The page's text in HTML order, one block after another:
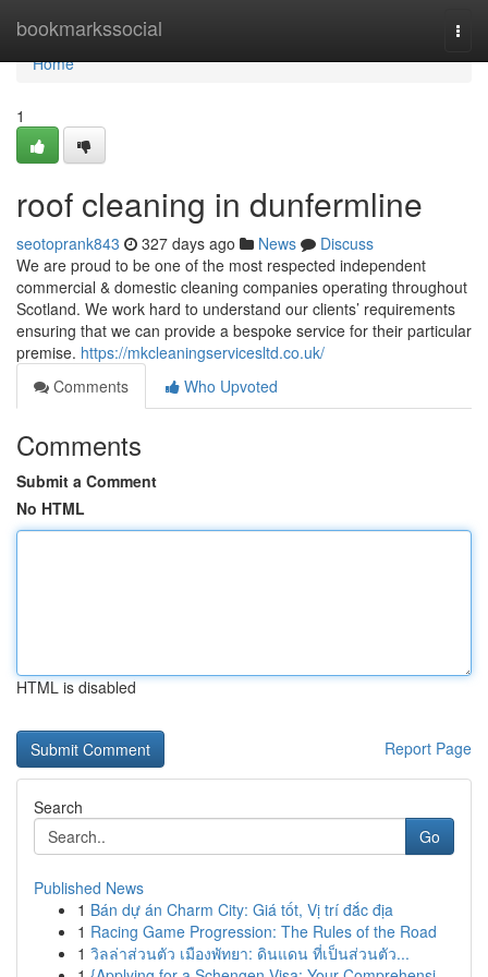
bookmarkssocial
Home
Home
1
roof cleaning in dunfermline
seotoprank843 327 days ago News
Discuss
We are proud to be one of the most respected independent
commercial & domestic cleaning companies operating throughout
Scotland. We work hard to understand our clients’ requirements
ensuring that we can provide a bespoke service for their particular
premise. https://mkcleaningservicesltd.co.uk/
Comments
Who Upvoted
Comments
Submit a Comment
No HTML
HTML is disabled
Report Page
Search
Go
Published News
1 Bán dự án Charm City: Giá tốt, Vị trí đắc địa
1 Racing Game Progression: The Rules of the Road
1 วิลล่าส่วนตัว เมืองพัทยา: ดินแดน ที่เป็นส่วนตัว...